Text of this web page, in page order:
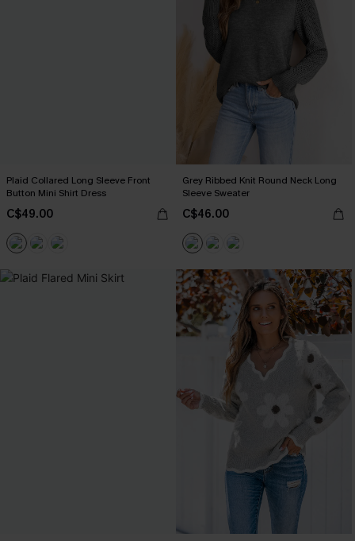
Plaid Collared Long Sleeve Front
Button Mini Shirt Dress
C$49.00
Grey Ribbed Knit Round Neck Long
Sleeve Sweater
C$46.00